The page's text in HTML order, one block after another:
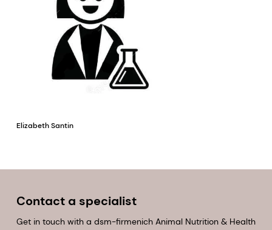
Elizabeth Santin
Contact a specialist
Get in touch with a dsm-firmenich Animal Nutrition & Health